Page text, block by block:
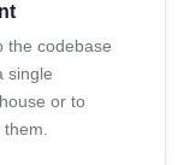
the codebase
single
or to
them.